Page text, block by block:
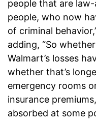
people that are
people, who now
of criminal
adding, “So
Walmart’s losses
whether that’s
emergency rooms
insurance
absorbed at some